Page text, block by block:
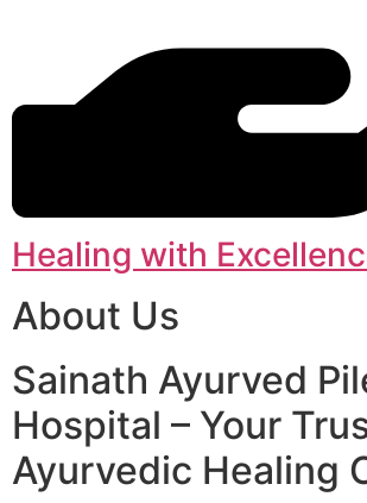
Healing with
About Us
Sainath Ayurved
Hospital – Your
Ayurvedic Healing